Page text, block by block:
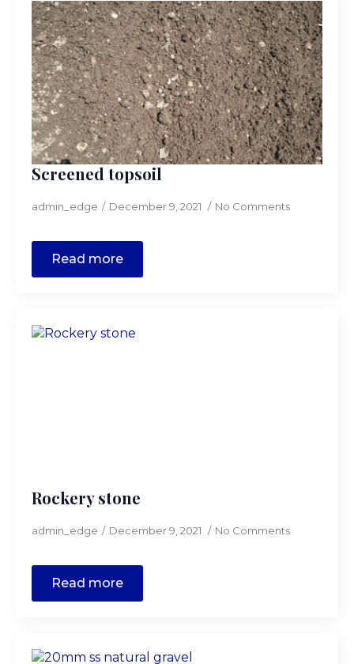
Screened topsoil
admin_edge December 9, 2021 No Comments
Read more
Rockery stone
admin_edge December 9, 2021 No Comments
Read more